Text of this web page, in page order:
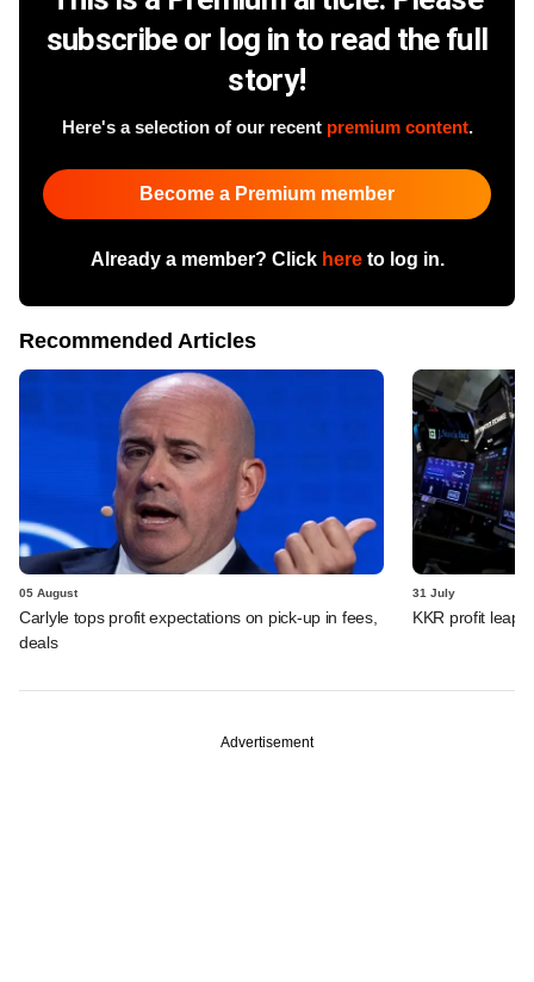
subscribe or log in to read the full
story!
Here's a selection of our recent premium content.
Become a Premium member
Already a member? Click hereto log in.
Recommended Articles
05 August
Carlyle tops profit expectations on pick-up in fees,
deals
31 July
KKR profit
Advertisement